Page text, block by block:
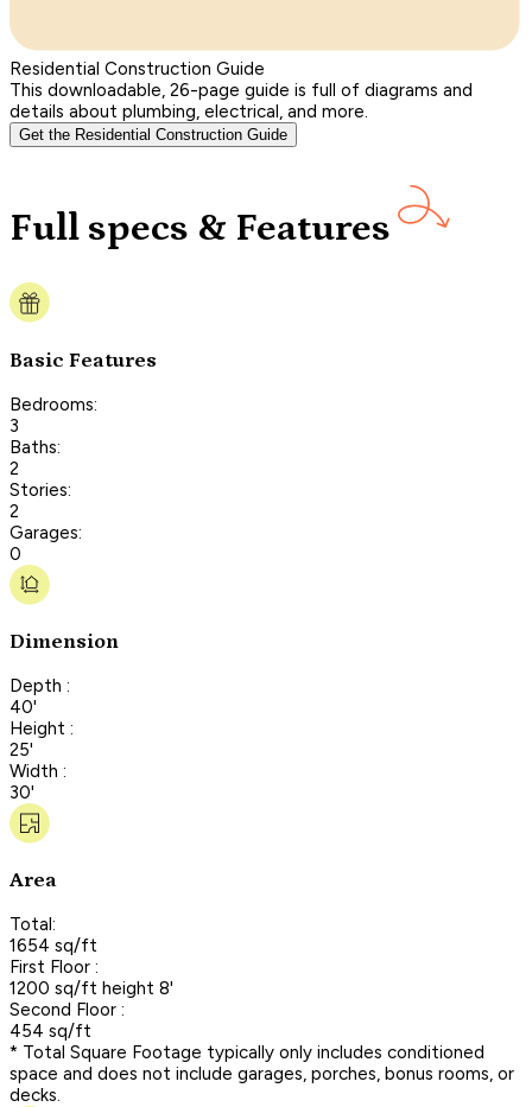
Residential Construction Guide
This downloadable, 26-page guide is full of diagrams and
details about plumbing, electrical, and more.
Get the Residential Construction Guide
Full specs & Features
Basic Features
Bedrooms:
3
Baths:
2
Stories:
2
Garages:
0
Dimension
Depth :
40'
Height :
25'
Width :
30'
Area
Total:
1654 sq/ft
First Floor :
1200 sq/ft height 8'
Second Floor :
454 sq/ft
* Total Square Footage typically only includes conditioned
space and does not include garages, porches, bonus rooms, or
decks.